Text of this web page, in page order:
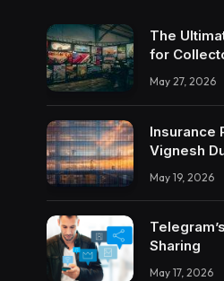
The
for
May 27, 2026
Insurance
Vignesh
Enterprise
About
Tools
May 19, 2026
Sharing
May 17, 2026